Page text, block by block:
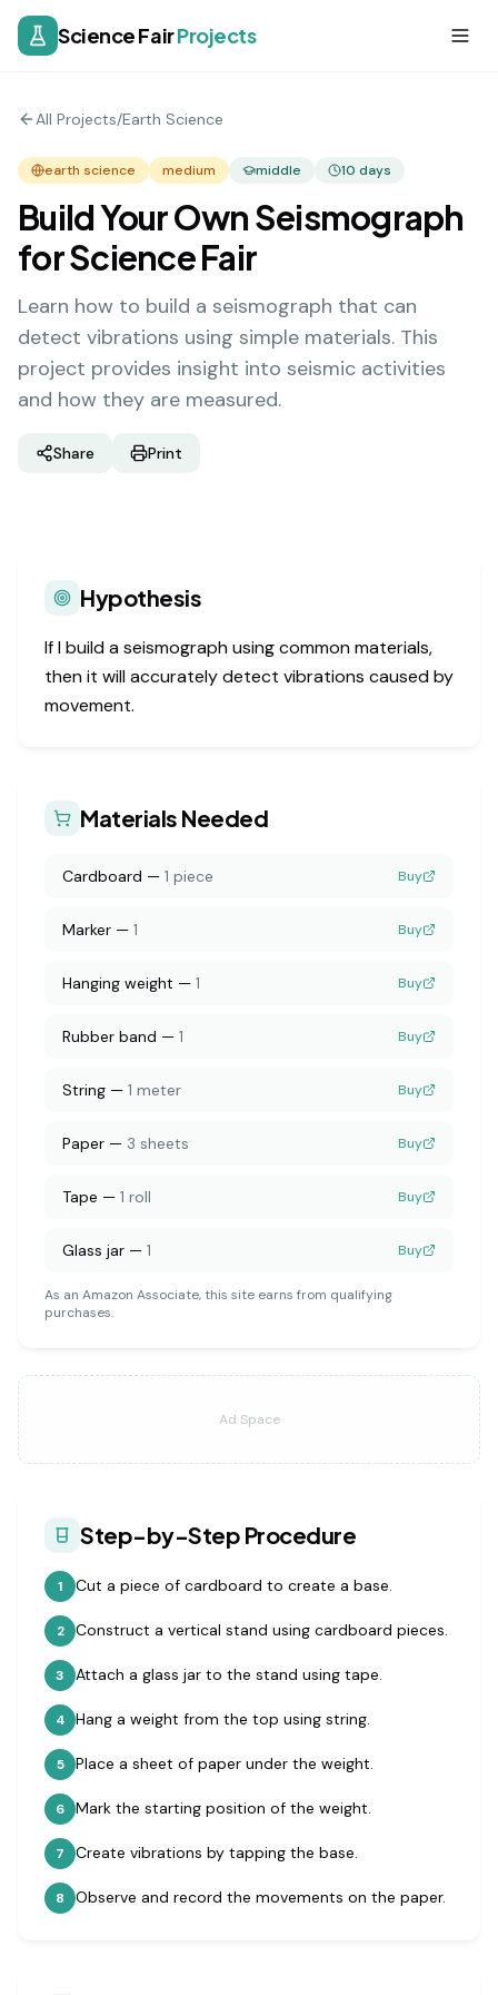
Science FairProjects
All Projects/Earth Science
earth science medium middle 10 days
Build Your Own Seismograph
for Science Fair
Learn how to build a seismograph that can
detect vibrations using simple materials. This
project provides insight into seismic activities
and how they are measured.
Share Print
Hypothesis
If I build a seismograph using common materials,
then it will accurately detect vibrations caused by
movement.
Materials Needed
Cardboard — 1 piece Buy
Marker — 1 Buy
Hanging weight — 1 Buy
Rubber band — 1 Buy
String — 1 meter Buy
Paper — 3 sheets Buy
Tape — 1 roll Buy
Glass jar — 1 Buy
As an Amazon Associate, this site earns from qualifying
purchases.
Ad Space
Step-by-Step Procedure
1 Cut a piece of cardboard to create a base.
2 Construct a vertical stand using cardboard pieces.
3 Attach a glass jar to the stand using tape.
4 Hang a weight from the top using string.
5 Place a sheet of paper under the weight.
6 Mark the starting position of the weight.
7 Create vibrations by tapping the base.
8 Observe and record the movements on the paper.